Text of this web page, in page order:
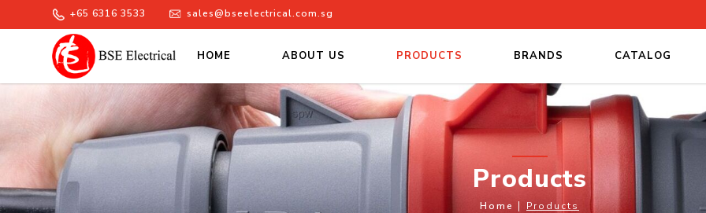
Products
+65 6316 3533 sales@bseelectrical.com.sg
HOME ABOUT US PRODUCTS BRANDS CATALOG
Products
Home Products